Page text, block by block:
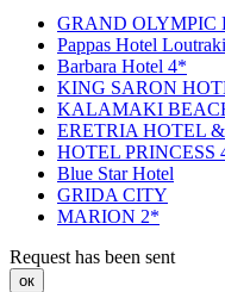
GRAND OLYMPIC
Pappas Hotel Loutraki
Barbara Hotel 4*
KING SARON
KALAMAKI
ERETRIA HOTEL
HOTEL PRINCESS
Blue Star Hotel
GRIDA CITY
MARION 2*
Request has been sent
ок